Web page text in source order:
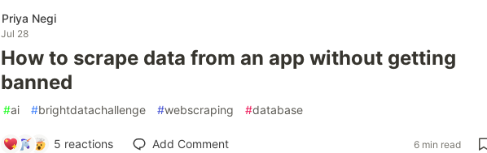
Priya Negi
Jul 28
How to scrape data from an app without getting
banned
#ai #brightdatachallenge #webscraping #database
5 reactions Add Comment 6 min read